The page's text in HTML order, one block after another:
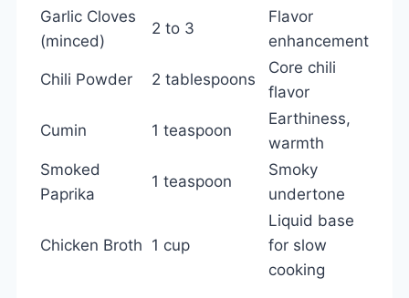
Garlic Cloves
(minced)
2 to 3
Flavor
enhancement
Chili Powder 2 tablespoons
Core chili
flavor
Cumin 1 teaspoon
Earthiness,
warmth
Smoked
Paprika
1 teaspoon
Smoky
undertone
Chicken Broth 1 cup
Liquid base
for slow
cooking